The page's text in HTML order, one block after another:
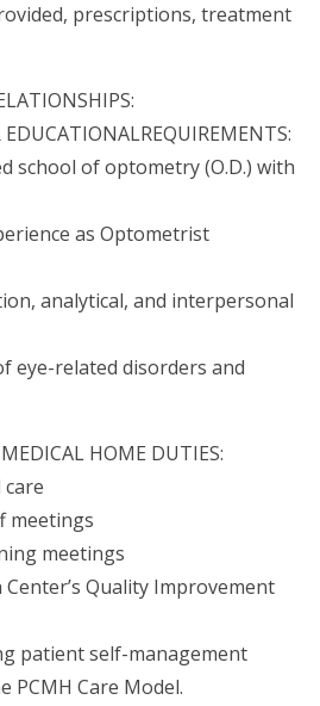
prescriptions, treatment
EDUCATIONALREQUIREMENTS:
school of optometry (O.D.) with
as Optometrist
analytical, and interpersonal
eye-related disorders and
HOME DUTIES:
care
meetings
meetings
Quality Improvement
patient self-management
PCMH Care Model.